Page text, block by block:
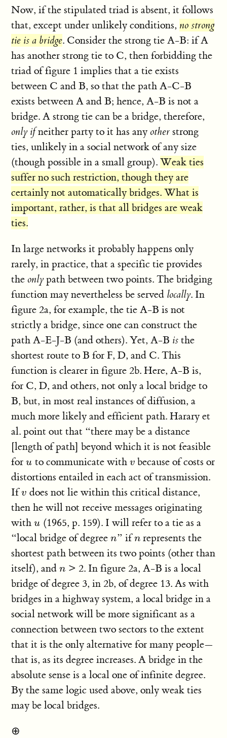
Now, if the stipulated triad is absent, it follows
that, except under unlikely conditions, no strong
tie is a bridge. Consider the strong tie A-B: if A
has another strong tie to C, then forbidding the
triad of figure 1 implies that a tie exists
between C and B, so that the path A-C-B
exists between A and B; hence, A-B is not a
bridge. A strong tie can be a bridge, therefore,
only ifneither party to it has anyother strong
ties, unlikely in a social network of any size
(though possible in a small group).Weak ties
suffer no such restriction, though they are
certainly not automatically bridges. What is
important, rather, is that all bridges are weak
ties.
In large networks it probably happens only
rarely, in practice, that a specific tie provides
theonlypath between two points. The bridging
function may nevertheless be served locally. In
figure 2a, for example, the tie A-B is not
strictly a bridge, since one can construct the
path A-E-J-B (and others). Yet, A-B is the
shortest route to B for F, D, and C. This
function is clearer in figure 2b. Here, A-B is,
for C, D, and others, not only a local bridge to
B, but, in most real instances of diffusion, a
much more likely and efficient path. Harary et
al. point out that “there may be a distance
[length of path] beyond which it is not feasible
foru
u to communicate with v
vbecause of costs or
distortions entailed in each act of transmission.
Ifv
v does not lie within this critical distance,
then he will not receive messages originating
withu
u (1965, p. 159). I will refer to a tie as a
“local bridge of degreen
n” ifn
nrepresents the
shortest path between its two points (other than
itself), andn
n > 2. In figure 2a, A-B is a local
bridge of degree 3, in 2b, of degree 13. As with
bridges in a highway system, a local bridge in a
social network will be more significant as a
connection between two sectors to the extent
that it is the only alternative for many people—
that is, as its degree increases. A bridge in the
absolute sense is a local one of infinite degree.
By the same logic used above, only weak ties
may be local bridges.
⊕